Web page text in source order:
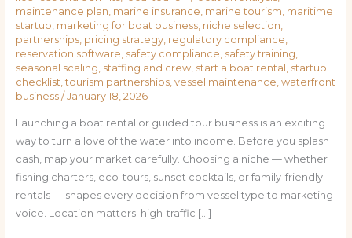
maintenance plan, marine insurance, marine tourism, maritime
startup, marketing for boat business, niche selection,
partnerships, pricing strategy, regulatory compliance,
reservation software, safety compliance, safety training,
seasonal scaling, staffing and crew, start a boat rental , startup
checklist, tourism partnerships, vessel maintenance, waterfront
business/ January 18, 2026
Launching a boat rental or guided tour business is an exciting
way to turn a love of the water into income. Before you splash
cash, map your market carefully. Choosing a niche — whether
fishing charters, eco-tours, sunset cocktails, or family-friendly
rentals — shapes every decision from vessel type to marketing
voice. Location matters: high-traffic […]